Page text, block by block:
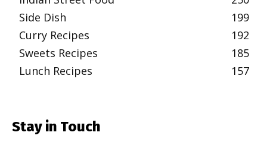
Side Dish
199
Curry Recipes
192
Sweets Recipes
185
Lunch Recipes
157
Stay in Touch